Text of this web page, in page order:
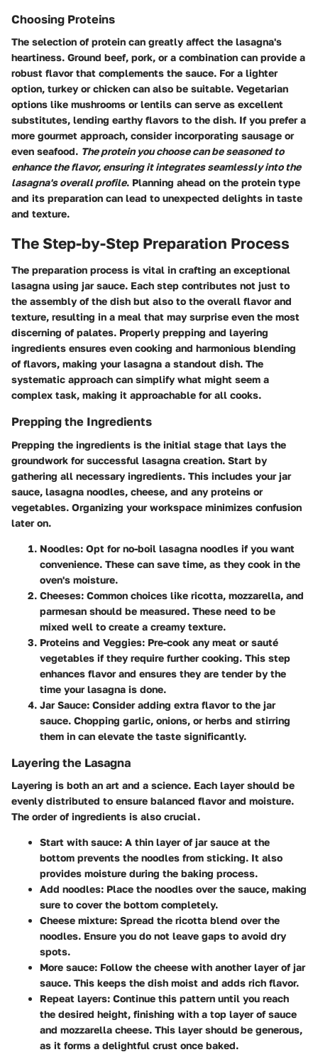
Choosing Proteins
The selection of protein can greatly affect the lasagna's
heartiness. Ground beef, pork, or a combination can provide a
robust flavor that complements the sauce. For a lighter
option, turkey or chicken can also be suitable. Vegetarian
options like mushrooms or lentils can serve as excellent
substitutes, lending earthy flavors to the dish. If you prefer a
more gourmet approach, consider incorporating sausage or
even seafood. The protein you choose can be seasoned to
enhance the flavor, ensuring it integrates seamlessly into the
lasagna's overall profile. Planning ahead on the protein type
and its preparation can lead to unexpected delights in taste
and texture.
The Step-by-Step Preparation Process
The preparation process is vital in crafting an exceptional
lasagna using jar sauce. Each step contributes not just to
the assembly of the dish but also to the overall flavor and
texture, resulting in a meal that may surprise even the most
discerning of palates. Properly prepping and layering
ingredients ensures even cooking and harmonious blending
of flavors, making your lasagna a standout dish. The
systematic approach can simplify what might seem a
complex task, making it approachable for all cooks.
Prepping the Ingredients
Prepping the ingredients is the initial stage that lays the
groundwork for successful lasagna creation. Start by
gathering all necessary ingredients. This includes your jar
sauce, lasagna noodles, cheese, and any proteins or
vegetables. Organizing your workspace minimizes confusion
later on.
Noodles: Opt for no-boil lasagna noodles if you want
convenience. These can save time, as they cook in the
oven's moisture.
Cheeses: Common choices like ricotta, mozzarella, and
parmesan should be measured. These need to be
mixed well to create a creamy texture.
Proteins and Veggies: Pre-cook any meat or sauté
vegetables if they require further cooking. This step
enhances flavor and ensures they are tender by the
time your lasagna is done.
Jar Sauce: Consider adding extra flavor to the jar
sauce. Chopping garlic, onions, or herbs and stirring
them in can elevate the taste significantly.
Layering the Lasagna
Layering is both an art and a science. Each layer should be
evenly distributed to ensure balanced flavor and moisture.
The order of ingredients is also crucial.
Start with sauce: A thin layer of jar sauce at the
bottom prevents the noodles from sticking. It also
provides moisture during the baking process.
Add noodles: Place the noodles over the sauce, making
sure to cover the bottom completely.
Cheese mixture: Spread the ricotta blend over the
noodles. Ensure you do not leave gaps to avoid dry
spots.
More sauce: Follow the cheese with another layer of jar
sauce. This keeps the dish moist and adds rich flavor.
Repeat layers: Continue this pattern until you reach
the desired height, finishing with a top layer of sauce
and mozzarella cheese. This layer should be generous,
as it forms a delightful crust once baked.